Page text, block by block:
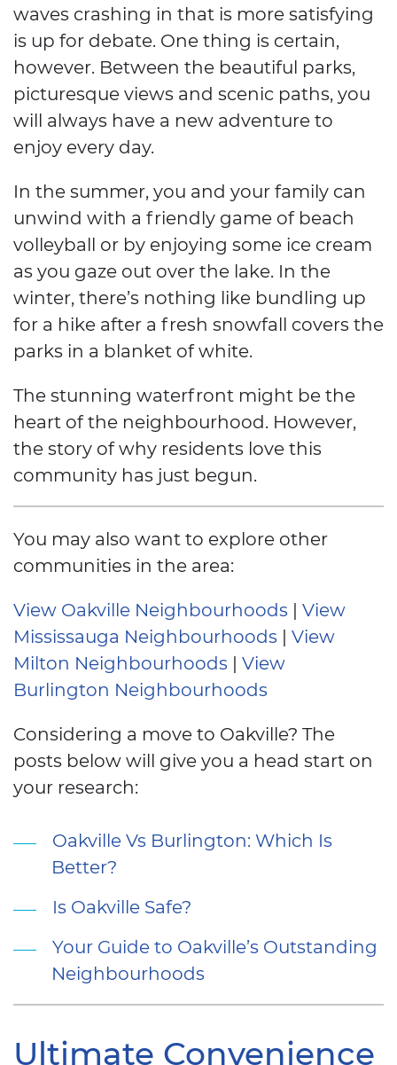
waves crashing in that is more satisfying
is up for debate. One thing is certain,
however. Between the beautiful parks,
picturesque views and scenic paths, you
will always have a new adventure to
enjoy every day.
In the summer, you and your family can
unwind with a friendly game of beach
volleyball or by enjoying some ice cream
as you gaze out over the lake. In the
winter, there’s nothing like bundling up
for a hike after a fresh snowfall covers the
parks in a blanket of white.
The stunning waterfront might be the
heart of the neighbourhood. However,
the story of why residents love this
community has just begun.
You may also want to explore other
communities in the area:
View Oakville Neighbourhoods | View
Mississauga Neighbourhoods | View
Milton Neighbourhoods | View
Burlington Neighbourhoods
Considering a move to Oakville? The
posts below will give you a head start on
your research:
Oakville Vs Burlington: Which Is
Better?
Is Oakville Safe?
Your Guide to Oakville’s Outstanding
Neighbourhoods
Ultimate Convenience